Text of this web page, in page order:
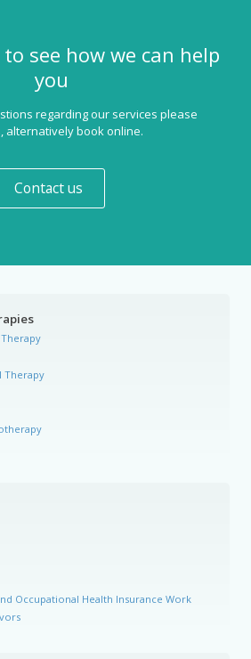
see how we can help
you
regarding our services please
alternatively book online.
Contact us
Therapy
Occupational Health Insurance Work